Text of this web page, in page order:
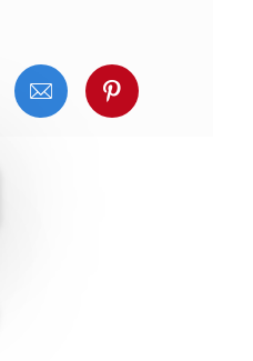
でシェア
でシェア
メールでシェア
Pinterestで
chatbot notification